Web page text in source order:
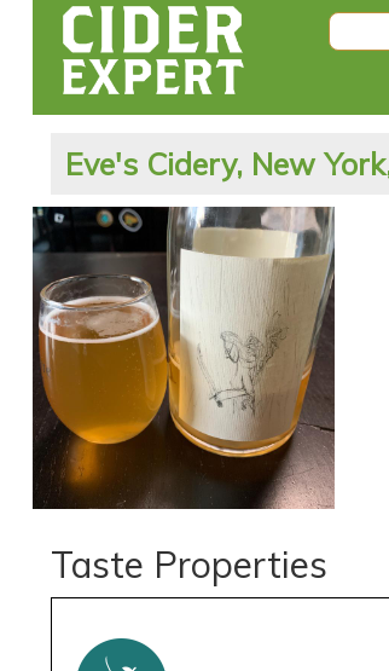
Eve's Cidery, New
Taste Properties